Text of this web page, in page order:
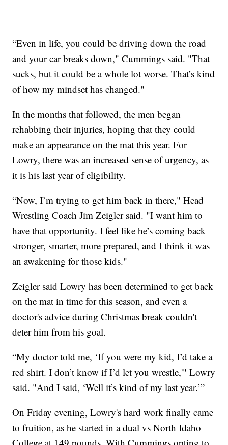
“Even in life, you could be driving down the road
and your car breaks down," Cummings said. "That
sucks, but it could be a whole lot worse. That’s kind
of how my mindset has changed."
In the months that followed, the men began
rehabbing their injuries, hoping that they could
make an appearance on the mat this year. For
Lowry, there was an increased sense of urgency, as
it is his last year of eligibility.
“Now, I’m trying to get him back in there," Head
Wrestling Coach Jim Zeigler said. "I want him to
have that opportunity. I feel like he’s coming back
stronger, smarter, more prepared, and I think it was
an awakening for those kids."
Zeigler said Lowry has been determined to get back
on the mat in time for this season, and even a
doctor's advice during Christmas break couldn't
deter him from his goal.
“My doctor told me, ‘If you were my kid, I’d take a
red shirt. I don’t know if I’d let you wrestle,'" Lowry
said. "And I said, ‘Well it’s kind of my last year.’”
On Friday evening, Lowry's hard work finally came
to fruition, as he started in a dual vs North Idaho